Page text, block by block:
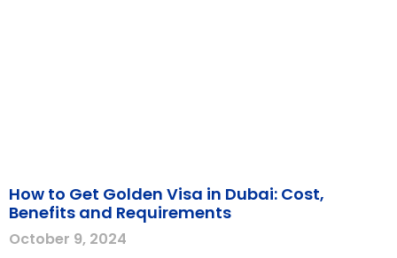
How to Get Golden Visa in Dubai: Cost,
Benefits and Requirements
October 9, 2024